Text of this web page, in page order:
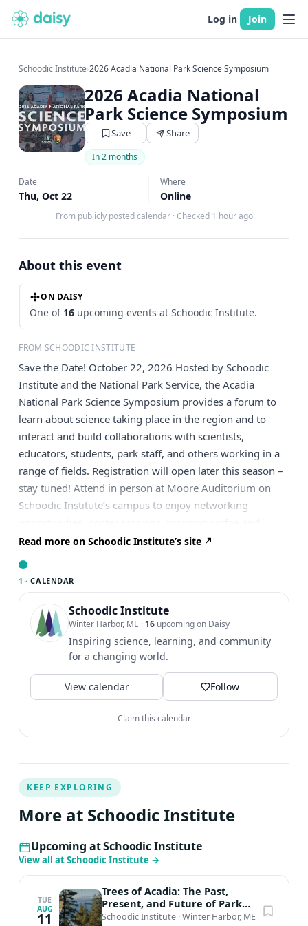
Log in Join
Schoodic Institute›2026 Acadia National Park Science Symposium
2026 Acadia National
Park Science Symposium
Save Share
In 2 months
Date
Thu, Oct 22
Where
Online
From publicly posted calendar · Checked 1 hour ago
About this event
ON DAISY
One of 16 upcoming events at Schoodic Institute.
FROM SCHOODIC INSTITUTE
Save the Date! October 22, 2026 Hosted by Schoodic
Institute and the National Park Service, the Acadia
National Park Science Symposium provides a forum to
learn about science taking place in the region and to
interact and build collaborations with scientists,
educators, students, park staff, and others working in a
range of fields. Registration will open later this season –
stay tuned! Attend in person at Moore Auditorium on
Schoodic Institute’s campus to enjoy networking
pastries, and a full lunch (included in your registration).
If you are not able to join us in-person at Schoodic
itinerary, including the speaker list and call for poster
presentations, will be posted during registration. You can
learn more about the science symposium here. Planning
to join us in-person at Schoodic Institute and interested
in saving on your commute or extending your visit? Your
stay at Schoodic Institute supports science in Acadia!
Contact us about our overnight accommodations, rates,
Read more on Schoodic Institute’s site
1 · CALENDAR
Schoodic Institute
Winter Harbor, ME · 16 upcoming on Daisy
Inspiring science, learning, and community
for a changing world.
View calendar Follow
Claim this calendar
KEEP EXPLORING
More at Schoodic Institute
Upcoming at Schoodic Institute
View all at Schoodic Institute →
TUE
AUG
11
Trees of Acadia: The Past,
Present, and Future of Park
Forests feat. Catherine Schmitt
Schoodic Institute ·Winter Harbor, ME